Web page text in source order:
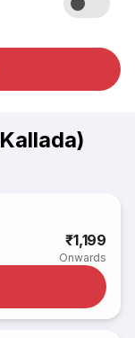
₹1,199
Onwards